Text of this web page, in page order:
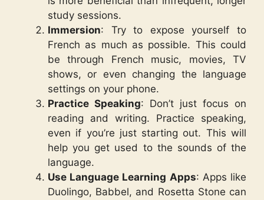
study sessions.
Immersion: Try to expose yourself to
French as much as possible. This could
be through French music, movies, TV
shows, or even changing the language
settings on your phone.
Practice Speaking: Don’t just focus on
reading and writing. Practice speaking,
even if you’re just starting out. This will
help you get used to the sounds of the
language.
Use Language Learning Apps: Apps like
Duolingo, Babbel, and Rosetta Stone can